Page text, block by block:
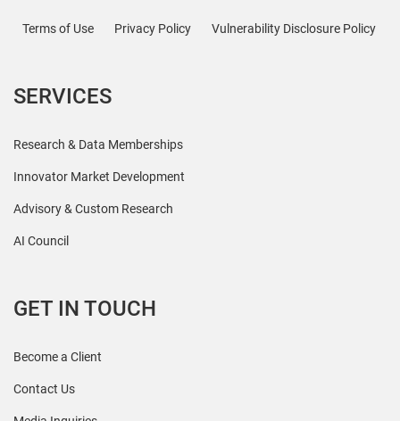
Terms of Use Privacy Policy Vulnerability Disclosure Policy
SERVICES
Research & Data Memberships
Innovator Market Development
Advisory & Custom Research
AI Council
GET IN TOUCH
Become a Client
Contact Us